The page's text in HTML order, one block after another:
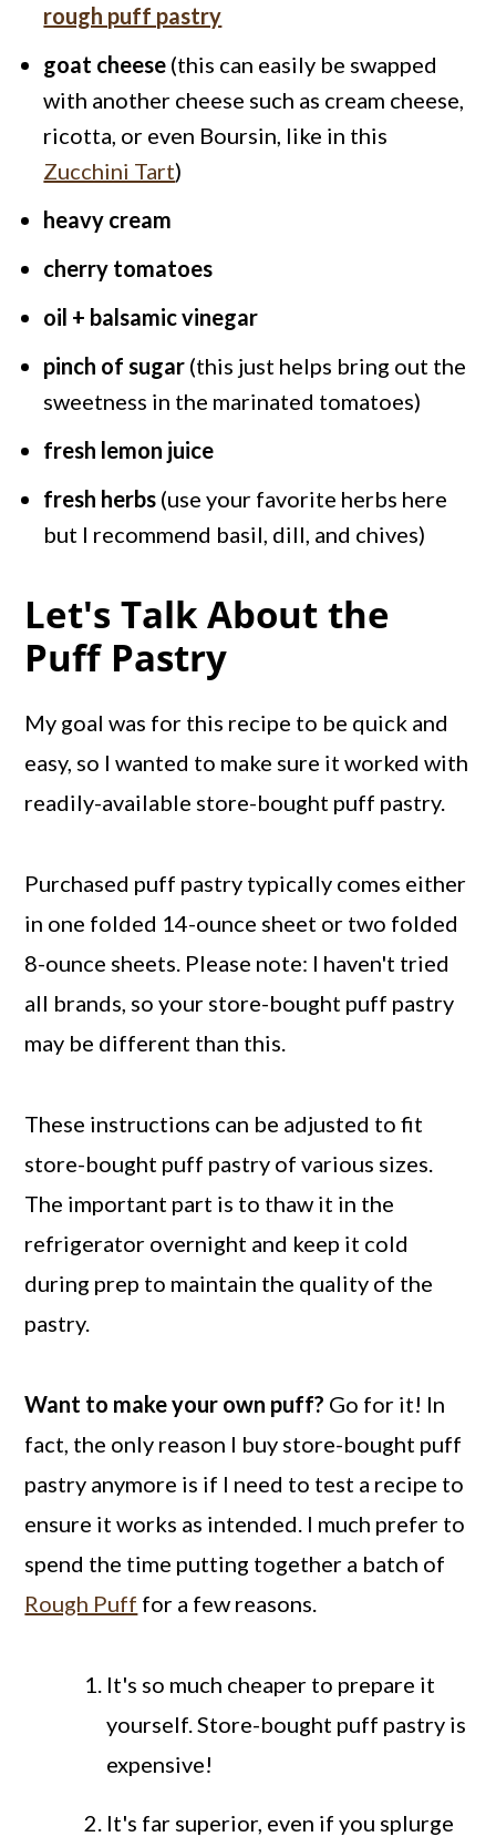
rough puff pastry
goat cheese (this can easily be swapped
with another cheese such as cream cheese,
ricotta, or even Boursin, like in this
Zucchini Tart)
heavy cream
cherry tomatoes
oil + balsamic vinegar
pinch of sugar (this just helps bring out the
sweetness in the marinated tomatoes)
fresh lemon juice
fresh herbs (use your favorite herbs here
but I recommend basil, dill, and chives)
Let's Talk About the
Puff Pastry
My goal was for this recipe to be quick and
easy, so I wanted to make sure it worked with
readily-available store-bought puff pastry.
Purchased puff pastry typically comes either
in one folded 14-ounce sheet or two folded
8-ounce sheets. Please note: I haven't tried
all brands, so your store-bought puff pastry
may be different than this.
These instructions can be adjusted to fit
store-bought puff pastry of various sizes.
The important part is to thaw it in the
refrigerator overnight and keep it cold
during prep to maintain the quality of the
pastry.
Want to make your own puff? Go for it! In
fact, the only reason I buy store-bought puff
pastry anymore is if I need to test a recipe to
ensure it works as intended. I much prefer to
spend the time putting together a batch of
Rough Puff for a few reasons.
It's so much cheaper to prepare it
yourself. Store-bought puff pastry is
expensive!
It's far superior, even if you splurge